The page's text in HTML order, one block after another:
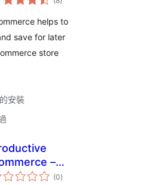
評
helps to
save for later
store
安裝
–
Compare,
(0總
評)